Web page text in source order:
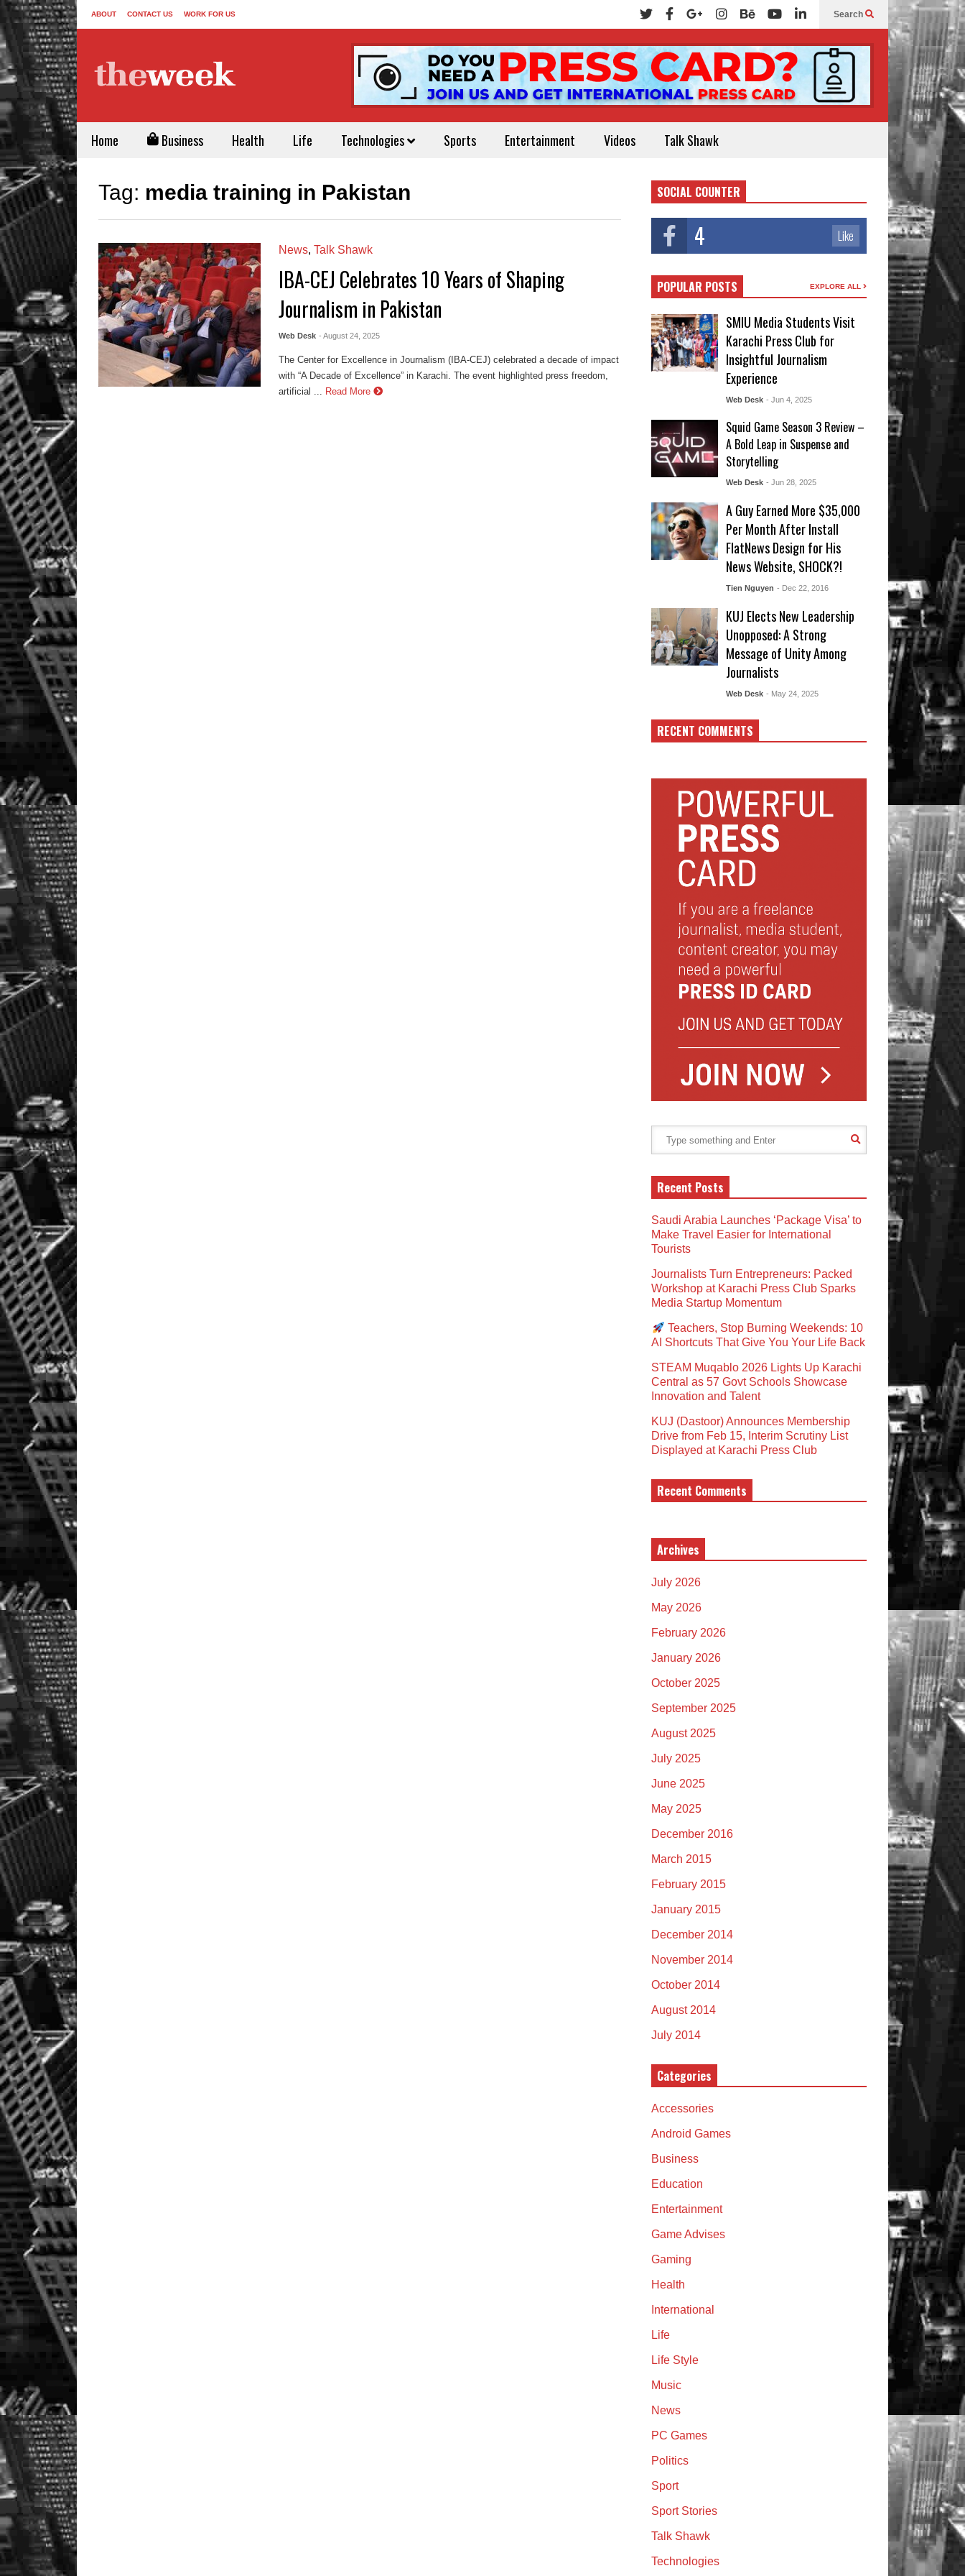
ABOUT CONTACT US WORK FOR US Search
Home Business Health Life Technologies Sports Entertainment Videos Talk Shawk
Tag: media training in Pakistan
News, Talk Shawk
IBA-CEJ Celebrates 10 Years of Shaping
Journalism in Pakistan
Web Desk - August 24, 2025
The Center for Excellence in Journalism (IBA-CEJ) celebrated a decade of impact
with “A Decade of Excellence” in Karachi. The event highlighted press freedom,
artificial ...
Read More
SOCIAL COUNTER
4 Like
POPULAR POSTS EXPLORE ALL
SMIU Media Students Visit
Karachi Press Club for
Insightful Journalism
Experience
Web Desk - Jun 4, 2025
Squid Game Season 3 Review –
A Bold Leap in Suspense and
Storytelling
Web Desk - Jun 28, 2025
A Guy Earned More $35,000
Per Month After Install
FlatNews Design for His
News Website, SHOCK?!
Tien Nguyen - Dec 22, 2016
KUJ Elects New Leadership
Unopposed: A Strong
Message of Unity Among
Journalists
Web Desk - May 24, 2025
RECENT COMMENTS
Recent Posts
Saudi Arabia Launches ‘Package Visa’ to
Make Travel Easier for International
Tourists
Journalists Turn Entrepreneurs: Packed
Workshop at Karachi Press Club Sparks
Media Startup Momentum
Teachers, Stop Burning Weekends: 10
AI Shortcuts That Give You Your Life Back
STEAM Muqablo 2026 Lights Up Karachi
Central as 57 Govt Schools Showcase
Innovation and Talent
KUJ (Dastoor) Announces Membership
Drive from Feb 15, Interim Scrutiny List
Displayed at Karachi Press Club
Recent Comments
Archives
July 2026
May 2026
February 2026
January 2026
October 2025
September 2025
August 2025
July 2025
June 2025
May 2025
December 2016
March 2015
February 2015
January 2015
December 2014
November 2014
October 2014
August 2014
July 2014
Categories
Accessories
Android Games
Business
Education
Entertainment
Game Advises
Gaming
Health
International
Life
Life Style
Music
News
PC Games
Politics
Sport
Sport Stories
Talk Shawk
Technologies